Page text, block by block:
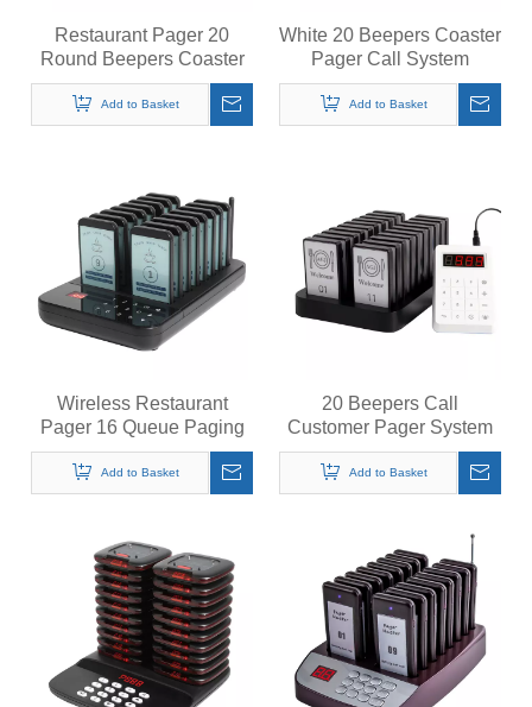
Restaurant Pager 20
Round Beepers Coaster
Pager Call System
Wireless Calling System
for Restaurant
Add to Basket
White 20 Beepers Coaster
Pager Call System
Restaurant Pager
Wireless Calling System
for Restaurant
Add to Basket
Wireless Restaurant
Pager 16 Queue Paging
System Calling System for
Coffee Cafe Dessert Shop
Food Truck Court
Add to Basket
20 Beepers Call
Customer Pager System
Restaurant Pager
Wireless Calling System
for Restaurant
Add to Basket